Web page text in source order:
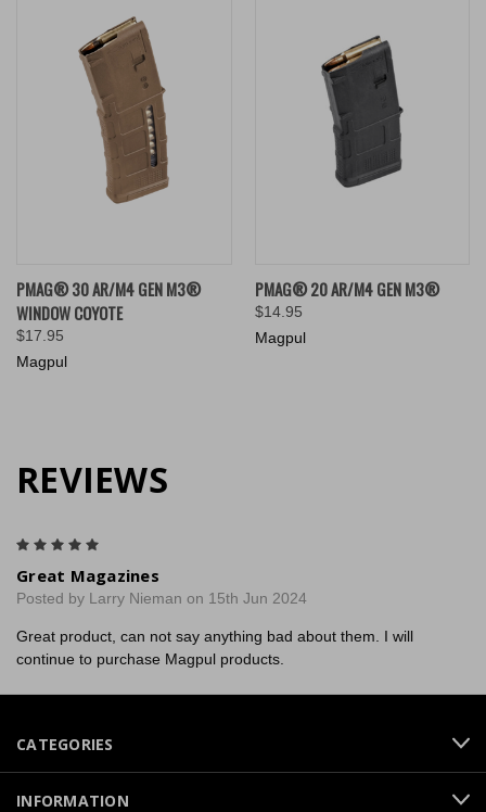
PMAG® 30 AR/M4 GEN M3®
WINDOW COYOTE
$17.95
Magpul
PMAG® 20 AR/M4 GEN M3®
$14.95
Magpul
REVIEWS
Great Magazines
Posted by Larry Nieman on 15th Jun 2024
Great product, can not say anything bad about them. I will
continue to purchase Magpul products.
CATEGORIES
INFORMATION